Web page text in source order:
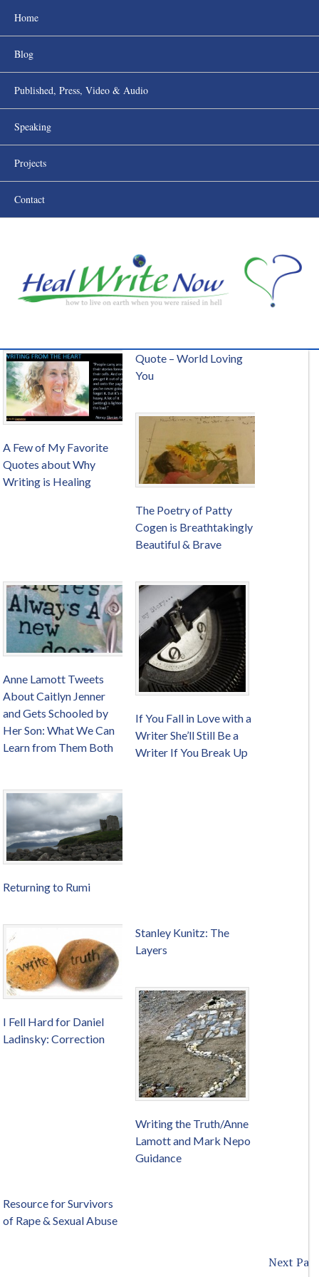
Home
Blog
Published, Press, Video & Audio
Speaking
Projects
Contact
A Few of My Favorite
Quotes about Why
Writing is Healing
Quote – World Loving
You
The Poetry of Patty
Cogen is Breathtakingly
Beautiful & Brave
Anne Lamott Tweets
About Caitlyn Jenner
and Gets Schooled by
Her Son: What We Can
Learn from Them Both
If You Fall in Love with a
Writer She’ll Still Be a
Writer If You Break Up
Returning to Rumi
I Fell Hard for Daniel
Ladinsky: Correction
Stanley Kunitz: The
Layers
Writing the Truth/Anne
Lamott and Mark Nepo
Guidance
Resource for Survivors
of Rape & Sexual Abuse
Next